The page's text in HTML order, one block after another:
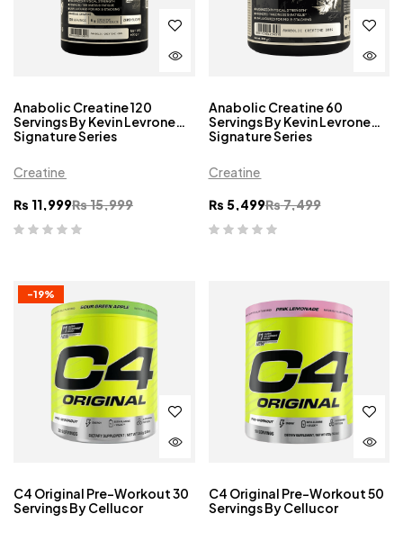
Anabolic Creatine 120
Servings By Kevin Levrone
Signature Series
Creatine
₨15,999
₨ 11,999
Anabolic Creatine 60
Servings By Kevin Levrone
Signature Series
Creatine
₨7,499
₨ 5,499
-19%
C4 Original Pre-Workout 30
Servings By Cellucor
C4 Original Pre-Workout 50
Servings By Cellucor